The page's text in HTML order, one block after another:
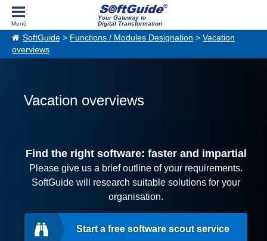
Your Gateway to
Digital Transformation
SoftGuide > Functions / Modules Designation > Vacation
overviews
Vacation overviews
Find the right software: faster and impartial
Please give us a brief outline of your requirements.
SoftGuide will research suitable solutions for your
organisation.
Start a free software scout service